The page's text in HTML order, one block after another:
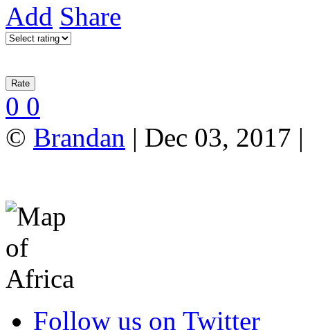
Add Share
0 0
© Brandan | Dec 03, 2017
Follow us on Twitter